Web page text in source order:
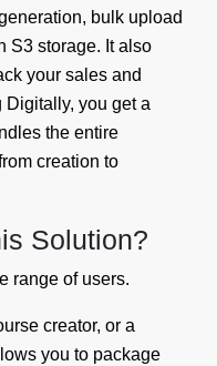
bulk upload
S3 storage. It also
your sales and
Digitally, you get a
the entire
creation to
Solution?
range of users.
creator, or a
you to package